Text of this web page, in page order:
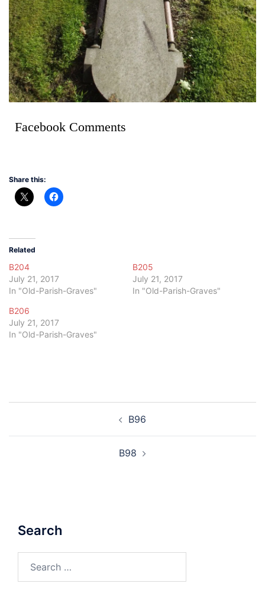
Facebook Comments
Share this:
Related
B204
July 21, 2017
In "Old-Parish-Graves"
B205
July 21, 2017
In "Old-Parish-Graves"
B206
July 21, 2017
In "Old-Parish-Graves"
B96
B98
Search